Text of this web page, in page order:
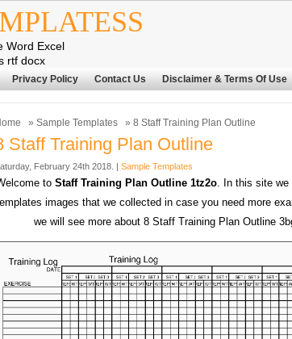
Word Excel
rtf docx
Privacy Policy Contact Us Disclaimer & Terms Of Use
» Sample Templates » 8 Staff Training Plan Outline
Staff Training Plan Outline
February 24th 2018. | Sample Templates
to Staff Training Plan Outline 1tz2o. In this site we
images that we collected in case you need more
we will see more about 8 Staff Training Plan Outline